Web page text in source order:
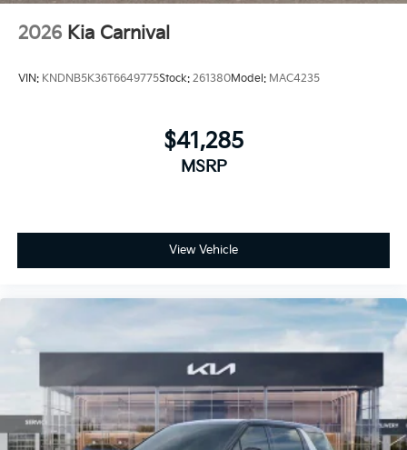
2026 Kia Carnival
VIN: KNDNB5K36T6649775Stock: 261380Model: MAC4235
$41,285
MSRP
View Vehicle